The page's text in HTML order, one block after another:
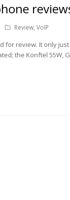
Review, VoIP
for review. It only
the Konftel 55W,